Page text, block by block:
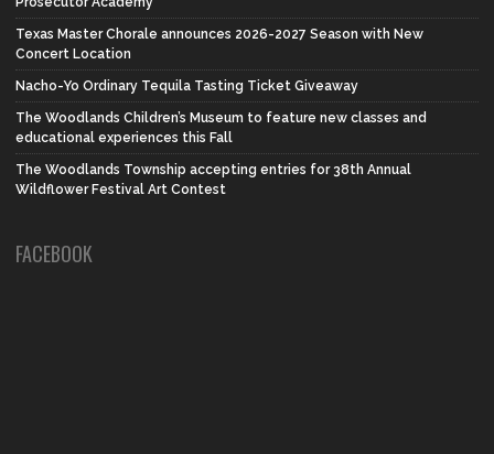
Texas Master Chorale announces 2026-2027 Season with New
Concert Location
Nacho-Yo Ordinary Tequila Tasting Ticket Giveaway
The Woodlands Children’s Museum to feature new classes and
educational experiences this Fall
The Woodlands Township accepting entries for 38th Annual
Wildflower Festival Art Contest
FACEBOOK